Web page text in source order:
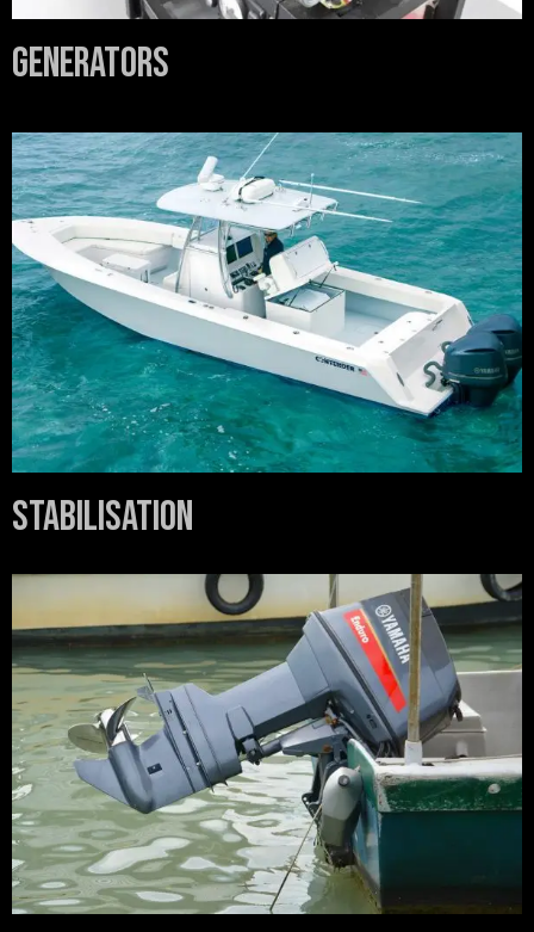
Generators
Stabilisation